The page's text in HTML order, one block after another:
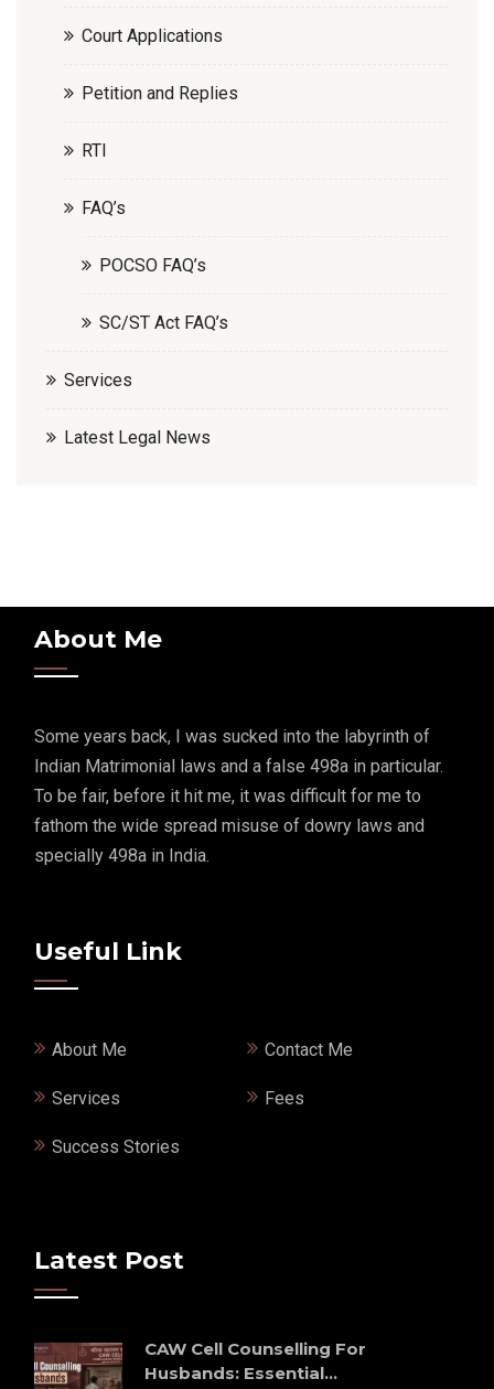
Court Applications
Petition and Replies
RTI
FAQ’s
POCSO FAQ’s
SC/ST Act FAQ’s
Services
Latest Legal News
About Me
Some years back, I was sucked into the labyrinth of
Indian Matrimonial laws and a false 498a in particular.
To be fair, before it hit me, it was difficult for me to
fathom the wide spread misuse of dowry laws and
specially 498a in India.
Useful Link
About Me Contact Me
Services Fees
Success Stories
Latest Post
CAW Cell Counselling For
Husbands: Essential...